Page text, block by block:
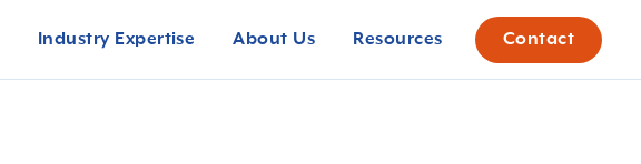
Industry Expertise About Us Resources Contact